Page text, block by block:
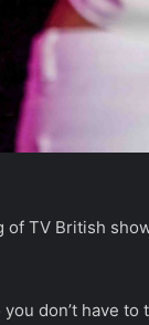
TV British
don’t have